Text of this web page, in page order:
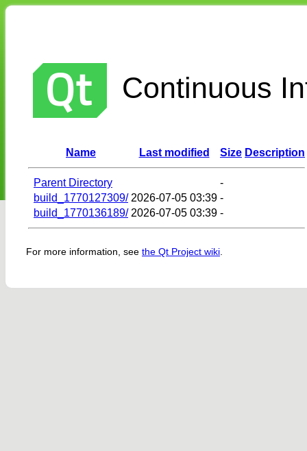
Continuous
Name Last modified Size Description
Parent Directory
-
build_1770127309/ 2026-07-05 03:39 -
build_1770136189/ 2026-07-05 03:39 -
For more information, see the Qt Project wiki.